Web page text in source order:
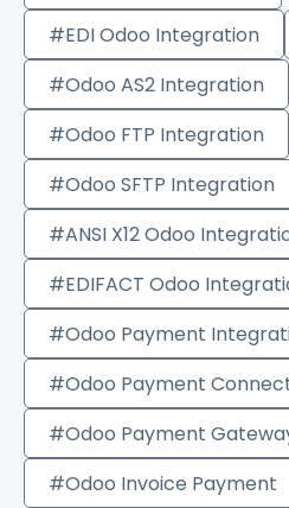
#EDI Odoo Integration
#Odoo AS2 Integration
#Odoo FTP Integration
#Odoo SFTP Integration
#ANSI X12 Odoo
#EDIFACT Odoo
#Odoo Payment
#Odoo Payment
#Odoo Payment
#Odoo Invoice Payment